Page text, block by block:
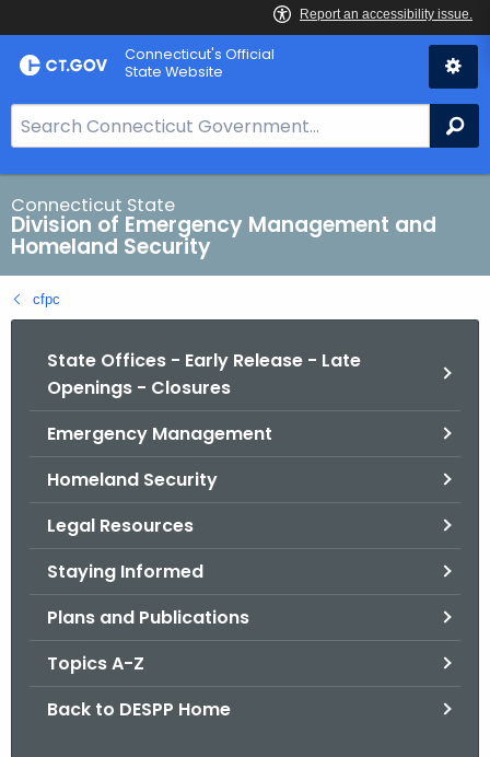
Skip
to
Connecticut's Official
State Website
e
a
r
c
h
B
a
Connecticut State
Division of Emergency Management and
Homeland Security
cfpc
State Offices - Early Release - Late
Openings - Closures
Emergency Management
Homeland Security
Legal Resources
Staying Informed
Plans and Publications
Topics A-Z
Back to DESPP Home